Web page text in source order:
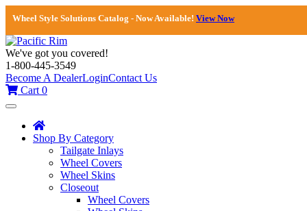
Wheel Style Solutions Catalog - Now Available! View Now
We've got you covered!
1-800-445-3549
Become A DealerLoginContact Us
Cart 0
Toggle
navigation
Shop By Category
Tailgate Inlays
Wheel Covers
Wheel Skins
Closeout
Wheel Covers